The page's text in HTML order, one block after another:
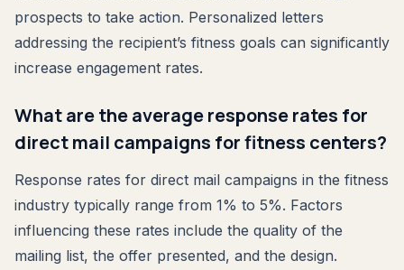
prospects to take action. Personalized letters
addressing the recipient’s fitness goals can significantly
increase engagement rates.
What are the average response rates for
direct mail campaigns for fitness centers?
Response rates for direct mail campaigns in the fitness
industry typically range from 1% to 5%. Factors
influencing these rates include the quality of the
mailing list, the offer presented, and the design.